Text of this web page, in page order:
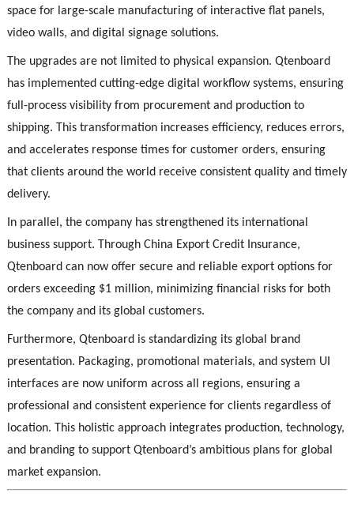
space for large-scale manufacturing of interactive flat panels,
video walls, and digital signage solutions.
The upgrades are not limited to physical expansion. Qtenboard
has implemented cutting-edge digital workflow systems, ensuring
full-process visibility from procurement and production to
shipping. This transformation increases efficiency, reduces errors,
and accelerates response times for customer orders, ensuring
that clients around the world receive consistent quality and timely
delivery.
In parallel, the company has strengthened its international
business support. Through China Export Credit Insurance,
Qtenboard can now offer secure and reliable export options for
orders exceeding $1 million, minimizing financial risks for both
the company and its global customers.
Furthermore, Qtenboard is standardizing its global brand
presentation. Packaging, promotional materials, and system UI
interfaces are now uniform across all regions, ensuring a
professional and consistent experience for clients regardless of
location. This holistic approach integrates production, technology,
and branding to support Qtenboard’s ambitious plans for global
market expansion.